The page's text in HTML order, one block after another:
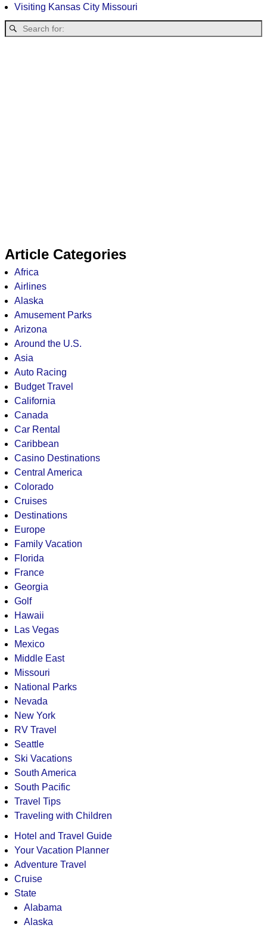
Visiting Kansas City Missouri
Article Categories
Africa
Airlines
Alaska
Amusement Parks
Arizona
Around the U.S.
Asia
Auto Racing
Budget Travel
California
Canada
Car Rental
Caribbean
Casino Destinations
Central America
Colorado
Cruises
Destinations
Europe
Family Vacation
Florida
France
Georgia
Golf
Hawaii
Las Vegas
Mexico
Middle East
Missouri
National Parks
Nevada
New York
RV Travel
Seattle
Ski Vacations
South America
South Pacific
Travel Tips
Traveling with Children
Hotel and Travel Guide
Your Vacation Planner
Adventure Travel
Cruise
State
Alabama
Alaska